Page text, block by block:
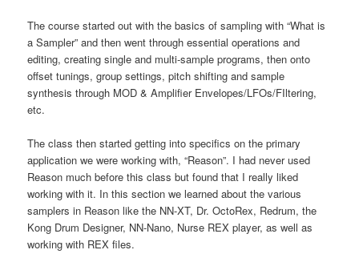
The course started out with the basics of sampling with “What is
a Sampler” and then went through essential operations and
editing, creating single and multi-sample programs, then onto
offset tunings, group settings, pitch shifting and sample
synthesis through MOD & Amplifier Envelopes/LFOs/FIltering,
etc.
The class then started getting into specifics on the primary
application we were working with, “Reason”. I had never used
Reason much before this class but found that I really liked
working with it. In this section we learned about the various
samplers in Reason like the NN-XT, Dr. OctoRex, Redrum, the
Kong Drum Designer, NN-Nano, Nurse REX player, as well as
working with REX files.